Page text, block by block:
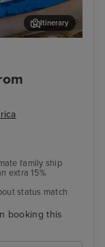
Itinerary
family ship
extra 15%
status match
booking this